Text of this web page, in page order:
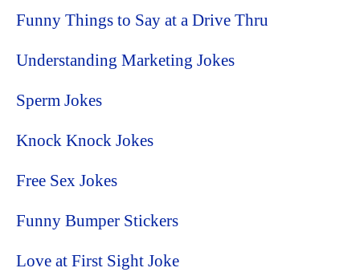
Funny Things to Say at a Drive Thru
Understanding Marketing Jokes
Sperm Jokes
Knock Knock Jokes
Free Sex Jokes
Funny Bumper Stickers
Love at First Sight Joke